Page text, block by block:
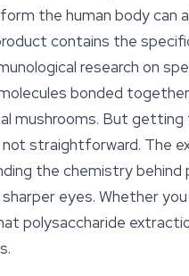
the human body can
contains the
research on
bonded
mushrooms. But
not straightforward. The
the chemistry
eyes. Whether
polysaccharide